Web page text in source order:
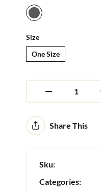
Size
One Size
Alternative:Share This
Sku:
Categories: